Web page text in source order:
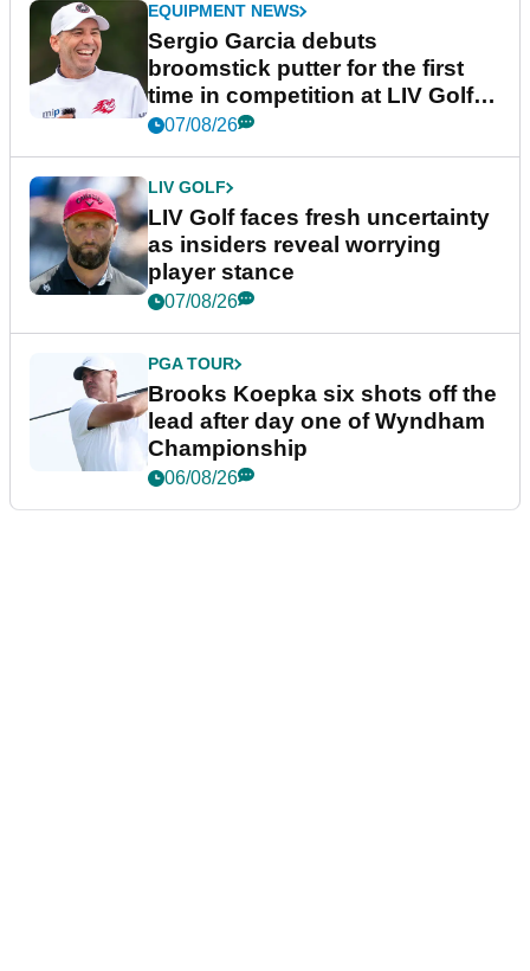
EQUIPMENT NEWS
Sergio Garcia debuts
broomstick putter for the first
time in competition at LIV Golf
New York
07/08/26
LIV GOLF
LIV Golf faces fresh uncertainty
as insiders reveal worrying
player stance
07/08/26
PGA TOUR
Brooks Koepka six shots off the
lead after day one of Wyndham
Championship
06/08/26